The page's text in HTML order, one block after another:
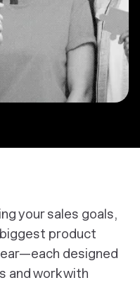
your sales goals,
product
designed
and work with